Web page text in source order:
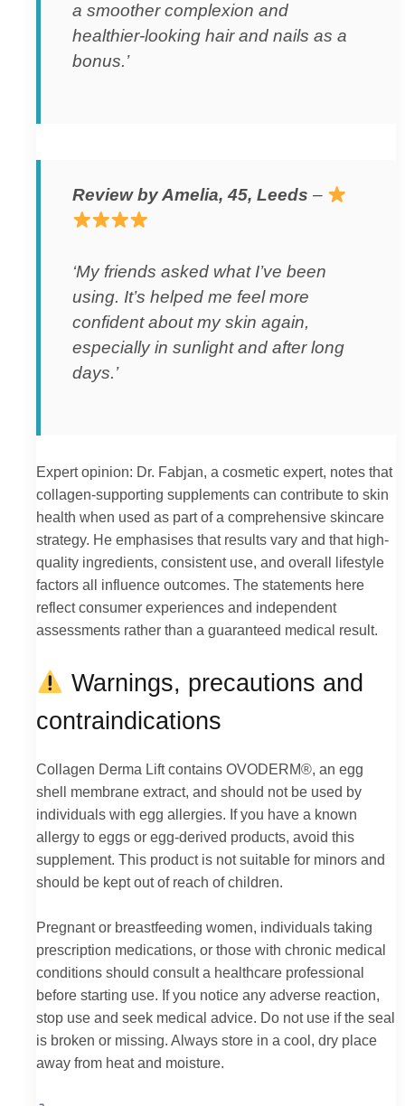
a smoother complexion and
healthier-looking hair and nails as a
bonus.’
Review by Amelia, 45, Leeds –
‘My friends asked what I’ve been
using. It’s helped me feel more
confident about my skin again,
especially in sunlight and after long
days.’
Expert opinion: Dr. Fabjan, a cosmetic expert, notes that
collagen-supporting supplements can contribute to skin
health when used as part of a comprehensive skincare
strategy. He emphasises that results vary and that high-
quality ingredients, consistent use, and overall lifestyle
factors all influence outcomes. The statements here
reflect consumer experiences and independent
assessments rather than a guaranteed medical result.
Warnings, precautions and
contraindications
Collagen Derma Lift contains OVODERM®, an egg
shell membrane extract, and should not be used by
individuals with egg allergies. If you have a known
allergy to eggs or egg-derived products, avoid this
supplement. This product is not suitable for minors and
should be kept out of reach of children.
Pregnant or breastfeeding women, individuals taking
prescription medications, or those with chronic medical
conditions should consult a healthcare professional
before starting use. If you notice any adverse reaction,
stop use and seek medical advice. Do not use if the seal
is broken or missing. Always store in a cool, dry place
away from heat and moisture.